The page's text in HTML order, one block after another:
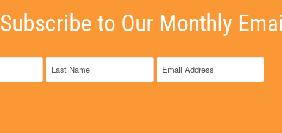
Subscribe to Our Monthly